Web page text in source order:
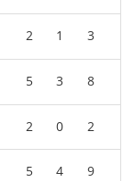
2 1 3
5 3 8
2 0 2
5 4 9